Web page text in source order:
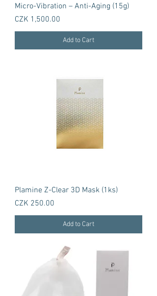
Micro-Vibration – Anti-Aging (15g)
Price
CZK 1,500.00
Add to Cart
Plamine Z-Clear 3D Mask (1ks)
Price
CZK 250.00
Add to Cart